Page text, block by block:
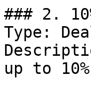
### 2.
Type:
up to